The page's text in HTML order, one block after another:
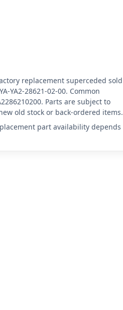
replacement superceded sold
YA2-28621-02-00. Common
Parts are subject to
old stock or back-ordered items.
part availability depends